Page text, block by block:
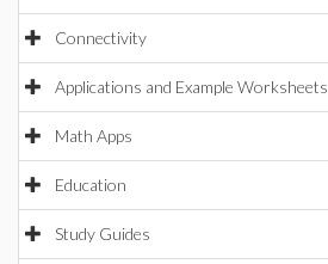
Connectivity
Applications and Example Worksheets
Math Apps
Education
Study Guides